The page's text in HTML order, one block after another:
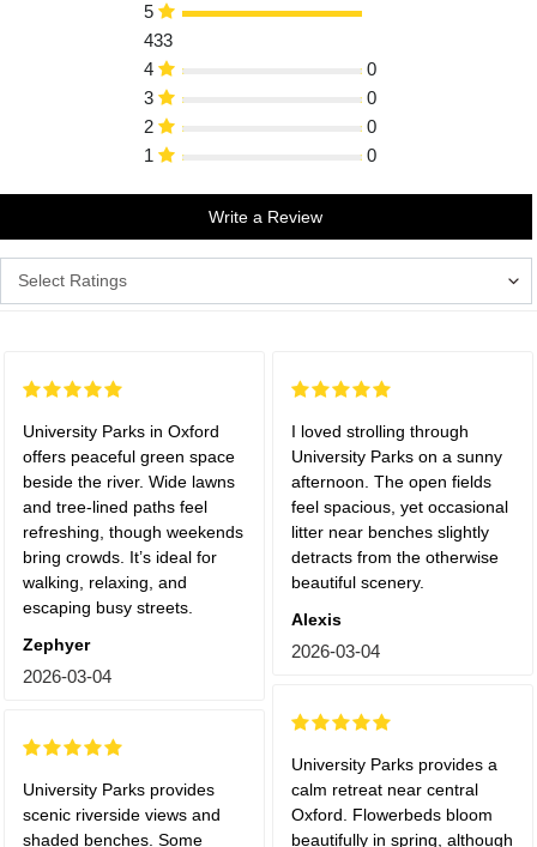
5
433
4
0
3
0
2
0
1
0
Write a Review
University Parks in Oxford
offers peaceful green space
beside the river. Wide lawns
and tree-lined paths feel
refreshing, though weekends
bring crowds. It’s ideal for
walking, relaxing, and
escaping busy streets.
Zephyer
2026-03-04
I loved strolling through
University Parks on a sunny
afternoon. The open fields
feel spacious, yet occasional
litter near benches slightly
detracts from the otherwise
beautiful scenery.
Alexis
2026-03-04
University Parks provides a
calm retreat near central
Oxford. Flowerbeds bloom
beautifully in spring, although
University Parks provides
scenic riverside views and
shaded benches. Some